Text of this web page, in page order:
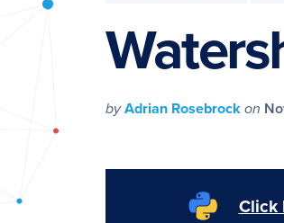
Learning,
and
byAdrian Rosebrock on
Click